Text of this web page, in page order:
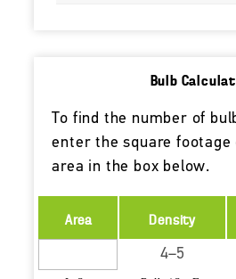
Bulb
To find the number of
enter the square footage
area in the box below.
Area Density